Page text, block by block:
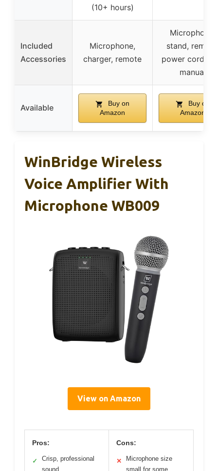
(10+ hours)
Included
Accessories
Microphone,
charger, remote
Microphone,
stand,
power cord,
manual
Available
Buy on
Amazon
Buy on
Amazon
WinBridge Wireless
Voice Amplifier With
Microphone WB009
View on Amazon
Pros:
✓
Crisp, professional
sound
Cons:
✕
Microphone size
small for some